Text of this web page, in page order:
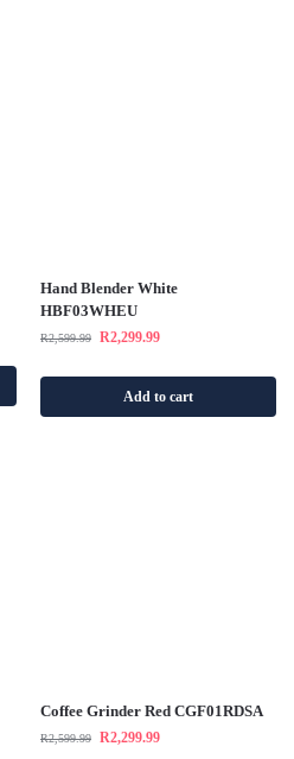
Hand Blender White
HBF03WHEU
R2,599.99 R2,299.99
Add to cart
Coffee Grinder Red CGF01RDSA
R2,599.99 R2,299.99